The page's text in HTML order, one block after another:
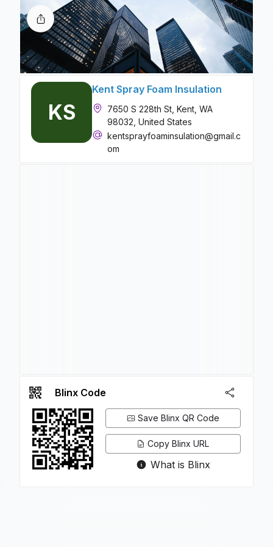
KS
Kent Spray Foam Insulation
7650 S 228th St, Kent, WA
98032, United States
kentsprayfoaminsulation@gmail.c
om
Blinx Code
Save Blinx QR Code
Copy Blinx URL
What is Blinx